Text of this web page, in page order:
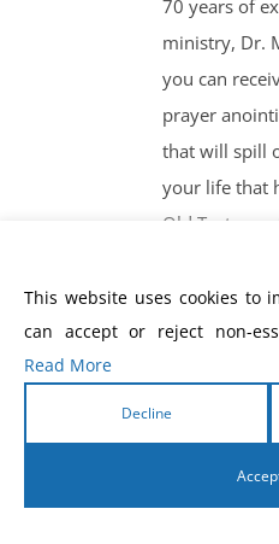
70 years of
ministry, Dr.
you can
prayer
that will spill
your life that
Old
How To
This website uses cookies to
can accept or reject non-
Read More
Decline